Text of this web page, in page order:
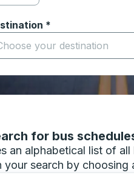
and then use the
*
typing the destination
for bus
an alphabetical list of
your search by choosing